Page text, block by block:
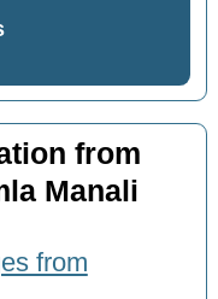
from
Manali
from